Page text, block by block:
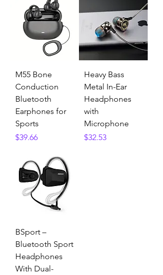
M55 Bone
Conduction
Bluetooth
Earphones for
Sports
Price
$39.66
Heavy Bass
Metal In-Ear
Headphones
with
Microphone
Price
$32.53
BSport –
Bluetooth Sport
Headphones
With Dual-